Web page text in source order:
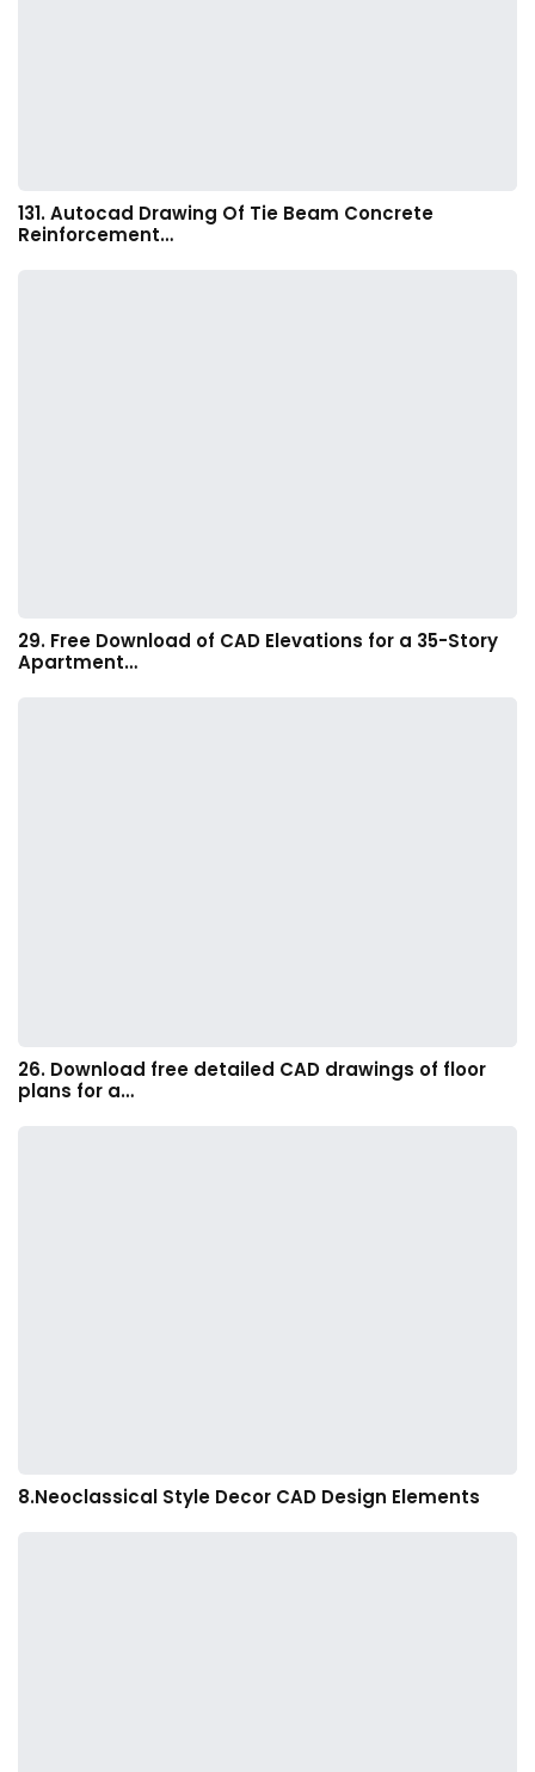
131. Autocad Drawing Of Tie Beam Concrete
Reinforcement…
29. Free Download of CAD Elevations for a 35-Story
Apartment…
26. Download free detailed CAD drawings of floor
plans for a…
8.Neoclassical Style Decor CAD Design Elements